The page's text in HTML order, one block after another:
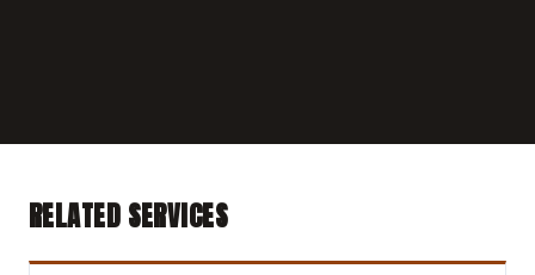
RELATED SERVICES